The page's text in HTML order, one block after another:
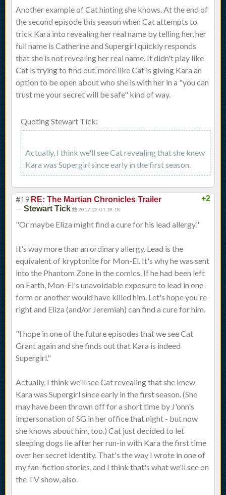
Another example of Cat hinting she knows. At the end of
the second episode this season when Cat attempts to
trick Kara into revealing her real name by telling her, her
full name is Catherine and Supergirl quickly responds
that she is not revealing her real name. It didn't play like
Cat is trying to find out, more like Cat is giving Kara an
option to be open about who she is with her in a "you can
trust me your secret will be safe" kind of way.
Quoting Stewart Tick:
Actually, I think we'll see Cat revealing that she knew
Kara was Supergirl since early in the first season.
+2
#19 RE: The Martian Chronicles Trailer
— Stewart Tick 2017-02-01 18:18
"Or maybe Eliza might find a cure for his lead allergy."
It's way more than an ordinary allergy. Lead is the
equivalent of kryptonite for Mon-El. It's why he was sent
into the Phantom Zone in the comics. If he had been left
on Earth, Mon-El's unavoidable exposure to lead in one
form or another would have killed him. Let's hope you're
right and Eliza (and/or Jeremiah) can find a cure for him.
"I hope in one of the future episodes that we see Cat
Grant again and she finds out that Kara is indeed
Supergirl."
Actually, I think we'll see Cat revealing that she knew
Kara was Supergirl since early in the first season. (She
may have been thrown off for a short time by J'onn's
impersonation of SG in her office that night - but now
she knows about him, too.) Cat just decided to let
sleeping dogs lie after her run-in with Kara the first time
over her secret identity. That's the way I wrote in one of
my fan-fiction stories, and I think that's what we'll see on
the TV show, also.